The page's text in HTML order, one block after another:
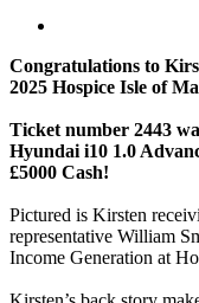
Congratulations to
2025 Hospice Isle of
Ticket number 2443
Hyundai i10 1.0
£5000 Cash!
Pictured is Kirsten
representative William
Income Generation at